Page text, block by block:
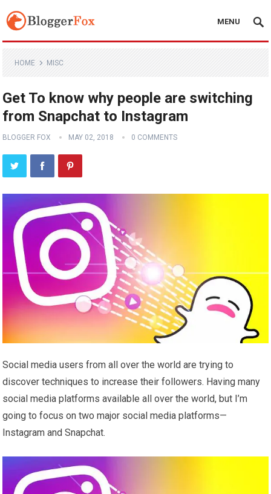
MENU
HOME MISC
Get To know why people are switching
from Snapchat to Instagram
BLOGGER FOX MAY 02, 2018 0 COMMENTS
Social media users from all over the world are trying to
discover techniques to increase their followers. Having many
social media platforms available all over the world, but I’m
going to focus on two major social media platforms—
Instagram and Snapchat.